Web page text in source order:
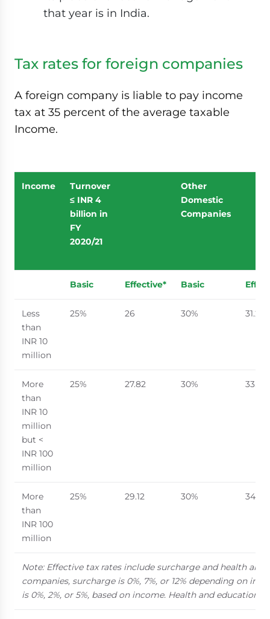
that year is in India.
Tax rates for foreign companies
A foreign company is liable to pay income
tax at 35 percent of the average taxable
Income.
Income
Turnover
≤ INR 4
billion in
FY
2020/21
Other
Domestic
Companies
Basic Effective* Basic
Less
than
INR 10
million
25% 26 30% 31.2
More
than
INR 10
million
but <
INR 100
million
25% 27.82 30% 33.38
More
than
INR 100
million
25% 29.12 30% 34.94
Note: Effective tax rates include surcharge and health and
companies, surcharge is 0%, 7%, or 12% depending on
is 0%, 2%, or 5%, based on income. Health and education